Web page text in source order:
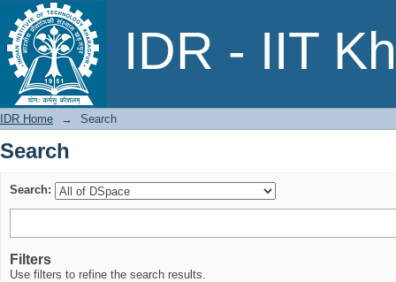
IDR - IIT
Search
IDR Home → Search
Search
Search:
Filters
Use filters to refine the search results.